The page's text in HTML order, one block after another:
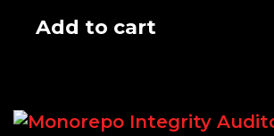
Add to cart